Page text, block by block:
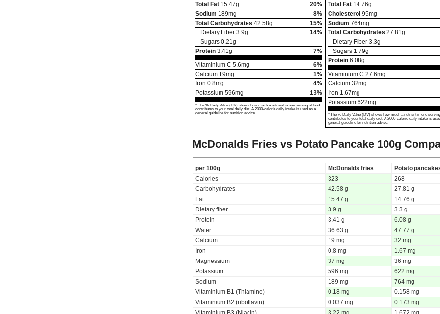
Total Fat 15.47g
20%
Sodium 189mg
8%
Total Carbohydrates 42.58g
15%
Dietary Fiber 3.9g
14%
Sugars 0.21 g
Protein 3.41 g
7%
Vitaminium C 5.6mg
6%
Calcium 19mg
1%
Iron 0.8mg
4%
Potassium 596mg 13%
* The % Daily Value (DV) shows how much a nutrient in one serving of food
contributes to your total daily diet. A 2000-calorie daily intake is used as a
general guideline for nutrition advice.
Total Fat 14.76g
Cholesterol 95mg
Sodium 764mg
Total Carbohydrates 27.81 g
Dietary Fiber 3.3g
Sugars 1.79g
Protein 6.08g
Vitaminium C 27.6mg
Calcium 32mg
Iron 1.67mg
Potassium 622mg
* The % Daily Value (DV) shows how much a nutrient in one
contributes to your total daily diet. A 2000-calorie daily intake is
general guideline for nutrition advice.
McDonalds Fries vs Potato Pancake 100g
per 100g McDonalds fries
Potato
Calories
323
268
Carbohydrates
42.58 g
27.81 g
Fat
15.47 g
14.76 g
Dietary fiber
3.9 g
3.3 g
Protein
3.41 g
6.08 g
Water
36.63 g
47.77 g
Calcium
19 mg
32 mg
Iron
0.8 mg
1.67 mg
Magnessium
37 mg
36 mg
Potassium
596 mg
622 mg
Sodium
189 mg
764 mg
Vitaminium B1 (Thiamine)
0.18 mg
0.158 mg
Vitaminium B2 (riboflavin)
0.037 mg
0.173 mg
Vitaminium B3 (Niacin)
3.22 mg
1.672 mg